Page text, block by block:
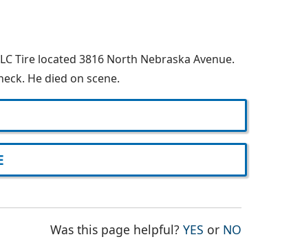
Tire located 3816 North Nebraska Avenue.
He died on scene.
Was this page helpful?YES THE PAGE
or NO